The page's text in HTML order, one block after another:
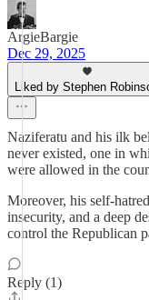
ArgieBargie
Dec 29, 2025
Liked by Stephen
Naziferatu and his ilk
never existed, one in
were allowed in the
Moreover, his self-
insecurity, and a deep
control the Republican
Reply (1)